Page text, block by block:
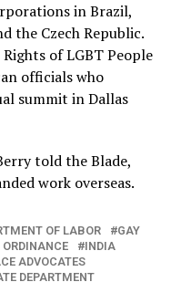
in Brazil,
the Czech Republic.
of LGBT People
officials who
summit in Dallas
told the Blade,
work overseas.
OF LABOR
GAY
INDIA
ADVOCATES
DEPARTMENT